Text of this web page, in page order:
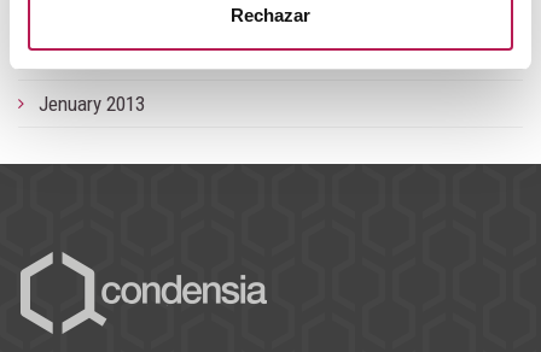
Rechazar
June 2013
Jenuary 2013